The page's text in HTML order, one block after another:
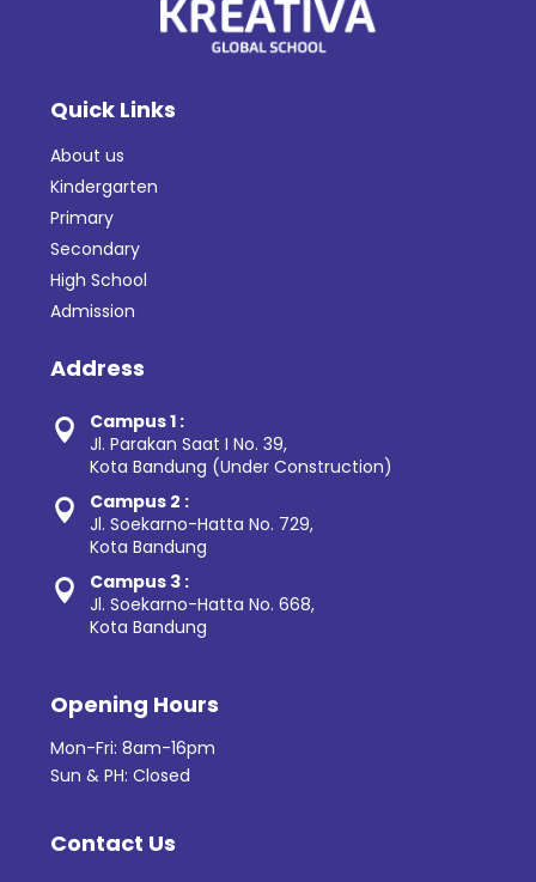
Quick Links
About us
Kindergarten
Primary
Secondary
High School
Admission
Address

Campus 1 :
Jl. Parakan Saat I No. 39,
Kota Bandung (Under Construction)

Campus 2 :
Jl. Soekarno-Hatta No. 729,
Kota Bandung

Campus 3 :
Jl. Soekarno-Hatta No. 668,
Kota Bandung
Opening Hours
Mon-Fri: 8am-16pm
Sun & PH: Closed
Contact Us